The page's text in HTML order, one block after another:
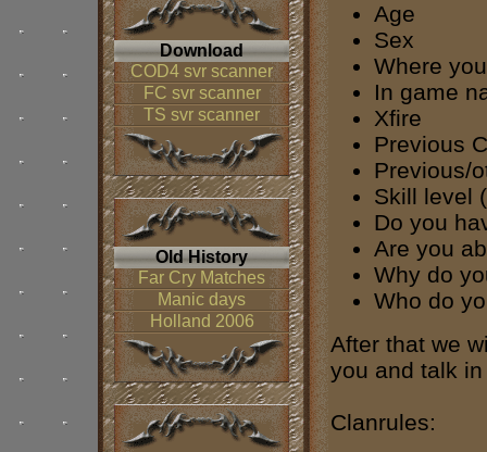
Download
COD4 svr scanner
FC svr scanner
TS svr scanner
Old History
Far Cry Matches
Manic days
Holland 2006
Age
Sex
Where
In game
Xfire
Previous
Previous/
Skill level
Do you
Are you
Why do
Who do
After that we
you and talk
Clanrules: